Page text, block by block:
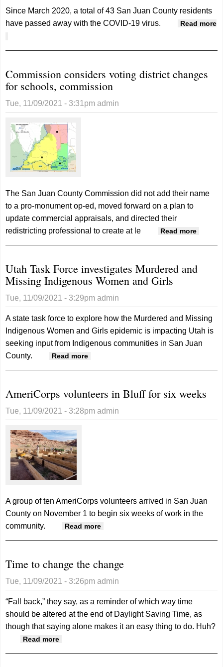
Since March 2020, a total of 43 San Juan County residents
have passed away with the COVID-19 virus.
Read more
Commission considers voting district changes
for schools, commission
Tue, 11/09/2021 - 3:31pm admin
The San Juan County Commission did not add their name
to a pro-monument op-ed, moved forward on a plan to
update commercial appraisals, and directed their
redistricting professional to create at le
Read more
voting
Utah Task Force investigates Murdered and
Missing Indigenous Women and Girls
Tue, 11/09/2021 - 3:29pm admin
A state task force to explore how the Murdered and Missing
Indigenous Women and Girls epidemic is impacting Utah is
seeking input from Indigenous communities in San Juan
County.
Read more
AmeriCorps volunteers in Bluff for six weeks
Tue, 11/09/2021 - 3:28pm admin
A group of ten AmeriCorps volunteers arrived in San Juan
County on November 1 to begin six weeks of work in the
community.
Read more
Time to change the change
Tue, 11/09/2021 - 3:26pm admin
“Fall back,” they say, as a reminder of which way time
should be altered at the end of Daylight Saving Time, as
though that saying alone makes it an easy thing to do. Huh?
Read more